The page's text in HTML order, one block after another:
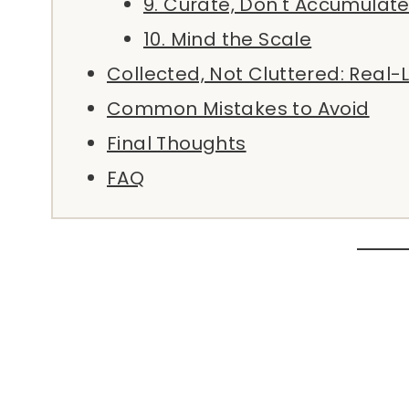
10. Mind the Scale
Collected, Not Cluttered: Real-
Common Mistakes to Avoid
Final Thoughts
FAQ